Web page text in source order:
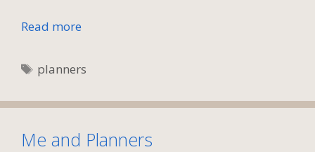
Read more
Tags
planners
Me and Planners